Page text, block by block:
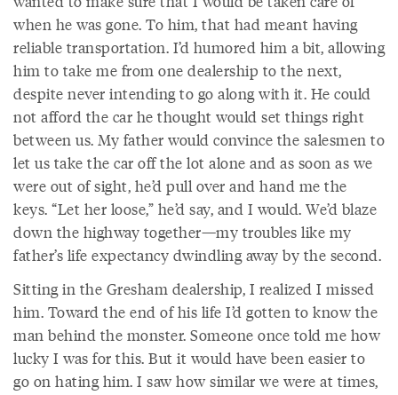
when he was gone. To him, that had meant having
reliable transportation. I’d humored him a bit, allowing
him to take me from one dealership to the next,
despite never intending to go along with it. He could
not afford the car he thought would set things right
between us. My father would convince the salesmen to
let us take the car off the lot alone and as soon as we
were out of sight, he’d pull over and hand me the
keys. “Let her loose,” he’d say, and I would. We’d blaze
down the highway together—my troubles like my
father’s life expectancy dwindling away by the second.
Sitting in the Gresham dealership, I realized I missed
him. Toward the end of his life I’d gotten to know the
man behind the monster. Someone once told me how
lucky I was for this. But it would have been easier to
go on hating him. I saw how similar we were at times,